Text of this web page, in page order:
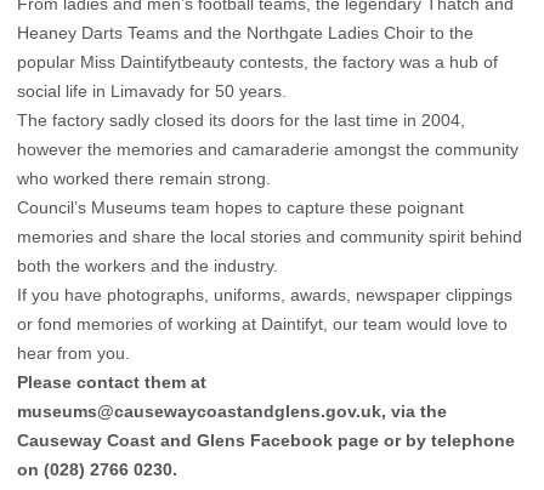
Heaney Darts Teams and the Northgate Ladies Choir to the
popular Miss Daintifytbeauty contests, the factory was a hub of
social life in Limavady for 50 years.
The factory sadly closed its doors for the last time in 2004,
however the memories and camaraderie amongst the community
who worked there remain strong.
Council’s Museums team hopes to capture these poignant
memories and share the local stories and community spirit behind
both the workers and the industry.
If you have photographs, uniforms, awards, newspaper clippings
or fond memories of working at Daintifyt, our team would love to
hear from you.
Please contact them at
museums@causewaycoastandglens.gov.uk, via the
Causeway Coast and Glens Facebook page or by telephone
on (028) 2766 0230.